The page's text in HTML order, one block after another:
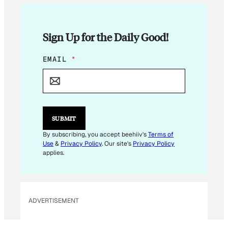
Sign Up for the Daily Good!
E
M
L
*
EMAIL *
SUBMIT
By subscribing, you accept beehiiv'sTerms of
Use& Privacy Policy. Our site's Privacy Policy
applies.
ADVERTISEMENT